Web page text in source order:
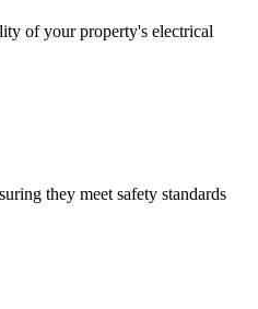
of your property's electrical
they meet safety standards